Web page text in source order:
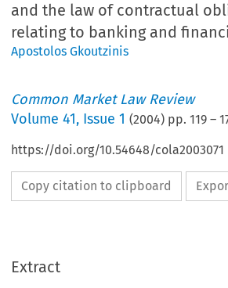
and the law of contractual
relating to banking and
Apostolos Gkoutzinis
Common Market Law Review
Volume41, Issue 1 (2004) pp.119 –
https://doi.org/10.54648/cola2003071
Copy citation to clipboard
Extract